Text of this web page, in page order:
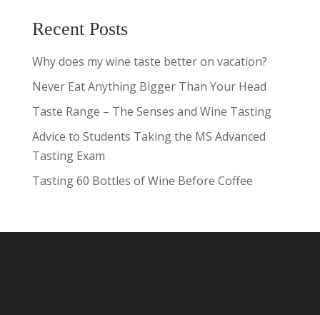
Recent Posts
Why does my wine taste better on vacation?
Never Eat Anything Bigger Than Your Head
Taste Range – The Senses and Wine Tasting
Advice to Students Taking the MS Advanced
Tasting Exam
Tasting 60 Bottles of Wine Before Coffee